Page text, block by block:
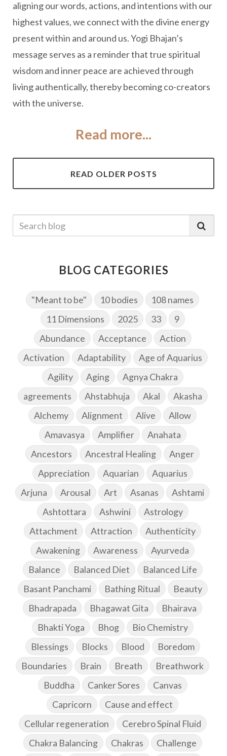
aligning our words, actions, and intentions with our
highest values, we connect with the divine energy
present within and around us. Yogi Bhajan’s
message serves as a reminder that true spiritual
wisdom and inner peace are achieved through
living authentically, thereby becoming co-creators
with the universe.
Read more...
READ OLDER POSTS
BLOG CATEGORIES
"Meant to be" 10 bodies
108 names
11 Dimensions
2025 33
9
Abundance
Acceptance
Action
Activation
Adaptability
Age of Aquarius
Agility
Aging
Agnya Chakra
agreements
Ahstabhuja Akal
Akasha
Alchemy
Alignment Alive
Allow
Amavasya
Amplifier
Anahata
Ancestors
Ancestral Healing
Anger
Appreciation
Aquarian
Aquarius
Arjuna
Arousal Art Asanas
Ashtami
Ashtottara
Ashwini
Astrology
Attachment
Attraction
Authenticity
Awakening
Awareness
Ayurveda
Balance
Balanced Diet
Balanced Life
Basant Panchami
Bathing Ritual
Beauty
Bhadrapada
Bhagawat Gita
Bhairava
Bhakti Yoga
Bhog
Bio Chemistry
Blessings
Blocks Blood
Boredom
Boundaries
Brain Breath
Breathwork
Buddha
Canker Sores
Canvas
Capricorn
Cause and effect
Cellular regeneration
Cerebro Spinal Fluid
Chakra Balancing
Chakras
Challenge